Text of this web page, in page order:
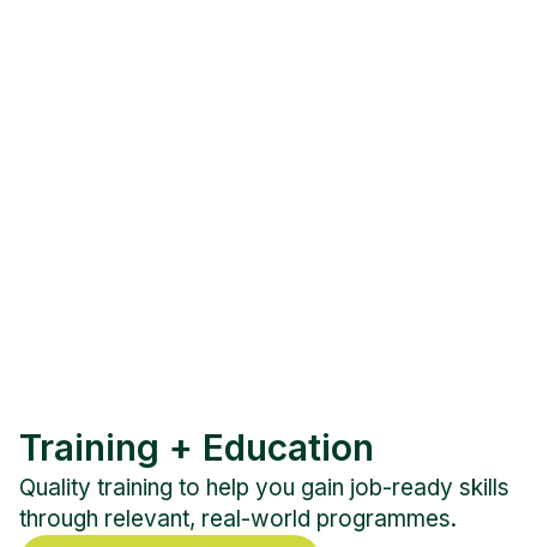
Training + Education
Quality training to help you gain job-ready skills
through relevant, real-world programmes.